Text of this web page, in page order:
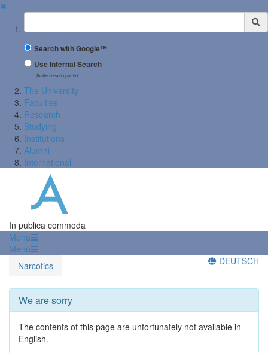
✖
Suchbegriff
Search with Google™
Use Internal Search
(limited result quality)
The University
Faculties
Research
Studying
Institutions
Alumni
International
In publica commoda
Menü
Menü
Narcotics
DEUTSCH
We are sorry
The contents of this page are unfortunately not available in
English.